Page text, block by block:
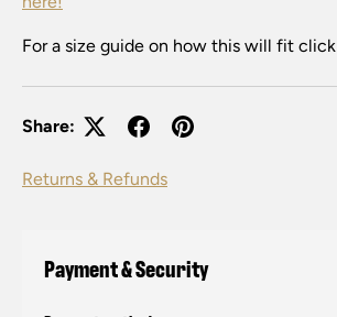
For a size guide on how this will fit click
Share:
Returns & Refunds
Payment & Security